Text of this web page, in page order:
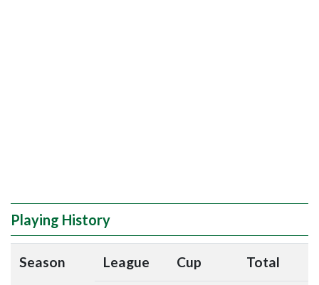
Playing History
Season League Cup Total